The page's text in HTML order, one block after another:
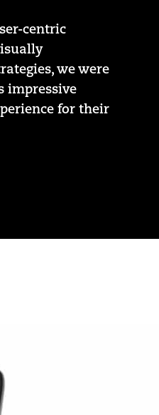
centric
we were
impressive
for their